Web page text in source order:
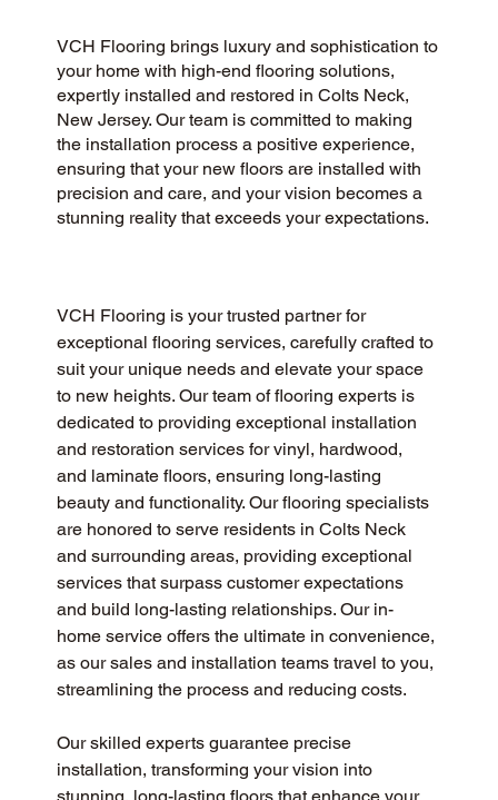
VCH Flooring brings luxury and sophistication to
your home with high-end flooring solutions,
expertly installed and restored in Colts Neck,
New Jersey. Our team is committed to making
the installation process a positive experience,
ensuring that your new floors are installed with
precision and care, and your vision becomes a
stunning reality that exceeds your expectations.
VCH Flooring is your trusted partner for
exceptional flooring services, carefully crafted to
suit your unique needs and elevate your space
to new heights. Our team of flooring experts is
dedicated to providing exceptional installation
and restoration services for vinyl, hardwood,
and laminate floors, ensuring long-lasting
beauty and functionality. Our flooring specialists
are honored to serve residents in Colts Neck
and surrounding areas, providing exceptional
services that surpass customer expectations
and build long-lasting relationships. Our in-
home service offers the ultimate in convenience,
as our sales and installation teams travel to you,
streamlining the process and reducing costs.
Our skilled experts guarantee precise
installation, transforming your vision into
stunning, long-lasting floors that enhance your